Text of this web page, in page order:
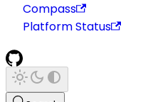
Compass
Platform Status